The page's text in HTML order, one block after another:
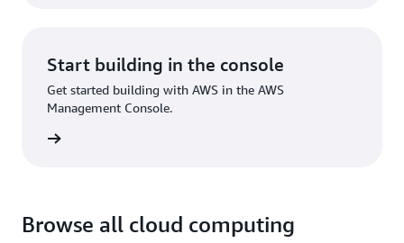
Start building in the console
Get started building with AWS in the AWS
Management Console.
Browse all cloud computing